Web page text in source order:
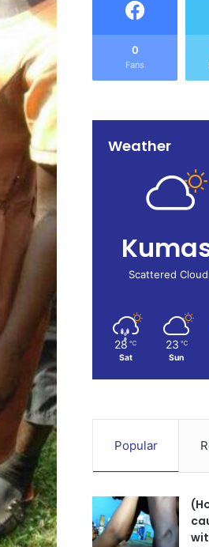
0
Fans
Weather
Scattered
28 ℃
Sat
23 ℃
Sun
Popular